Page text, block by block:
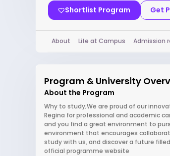
Shortlist Program Get
About Life at Campus Admission
Program & University
About the Program
Why to study;We are proud of our
Regina for professional and academic
and you find a great environment to
environment that encourages
study with us, and discover a future
official programme website